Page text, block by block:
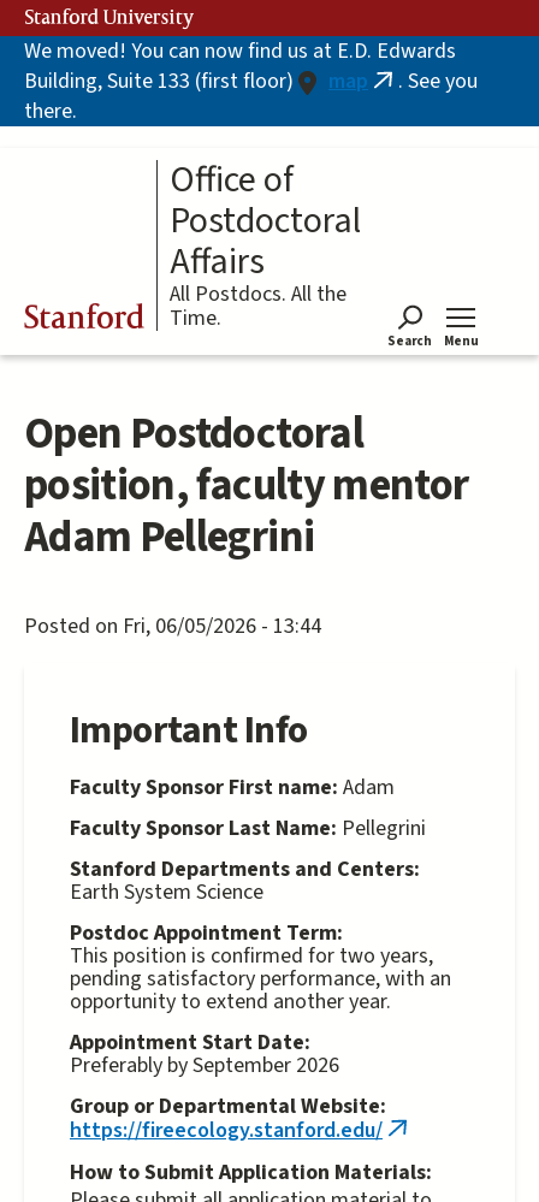
Skip
to
main
content
Stanford University
We moved! You can now find us at E.D. Edwards
Building, Suite 133 (first floor)
map (link. See you
there.
Stanford
Office of
Postdoctoral
Affairs
All Postdocs. All the
Time.
Search Menu
Open Postdoctoral
position, faculty mentor
Adam Pellegrini
Posted on Fri, 06/05/2026 - 13:44
Important Info
Faculty Sponsor First name: Adam
Faculty Sponsor Last Name: Pellegrini
Stanford Departments and Centers:
Earth System Science
Postdoc Appointment Term:
This position is confirmed for two years,
pending satisfactory performance, with an
opportunity to extend another year.
Appointment Start Date:
Preferably by September 2026
Group or Departmental Website:
https://fireecology.stanford.edu/ (link
external)
How to Submit Application Materials: